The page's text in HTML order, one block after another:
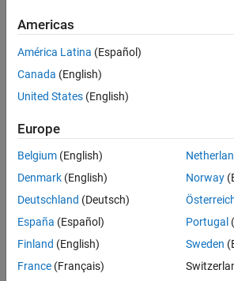
Apply Now
Job:
KB
Finance
and
Operations
Location:
Bangalore
Americas
América Latina (Español)
Canada (English)
United States (English)
Europe
Belgium (English)
Denmark (English)
Deutschland (Deutsch)
España (Español)
Finland (English)
France (Français)
Norway
Portugal
Sweden